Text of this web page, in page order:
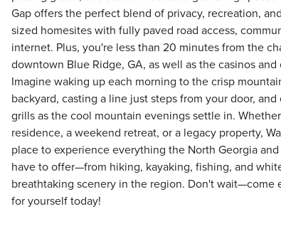
Gap offers the perfect blend of privacy, recreation,
sized homesites with fully paved road access,
internet. Plus, you're less than 20 minutes from the
downtown Blue Ridge, GA, as well as the casinos
Imagine waking up each morning to the crisp
backyard, casting a line just steps from your door,
grills as the cool mountain evenings settle in.
residence, a weekend retreat, or a legacy property,
place to experience everything the North Georgia
have to offer—from hiking, kayaking, fishing, and
breathtaking scenery in the region. Don't
for yourself today!